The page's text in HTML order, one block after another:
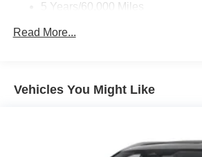
5 Years/60,000 Miles
3 Years/36,000 Miles
Read More...
Vehicles You Might Like